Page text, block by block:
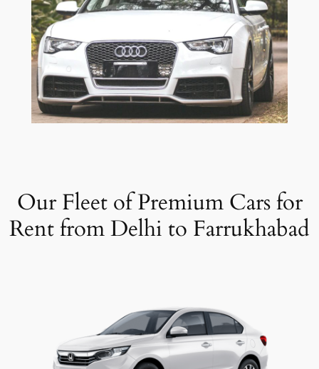
Our Fleet of Premium Cars for
Rent from Delhi to Farrukhabad